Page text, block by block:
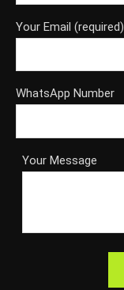
Your Email (required)
WhatsApp Number
Your Message